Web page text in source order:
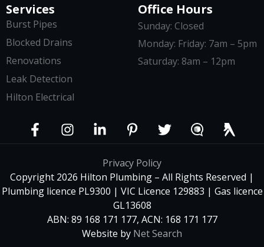
Services
Burst Pipes
Blocked Drains
Renovations
Leak Detection
Hilton Electrical
Office Hours
Sunday: Closed
Monday: Friday: 7am – 5pm
Saturday: 8am – 12pm
Privacy Policy
Copyright 2026 Hilton Plumbing – All Rights Reserved |
Plumbing licence PL9300 | VIC Licence 129883 | Gas licence
GL13608
ABN: 89 168 171 177, ACN: 168 171 177
Website by Net Search